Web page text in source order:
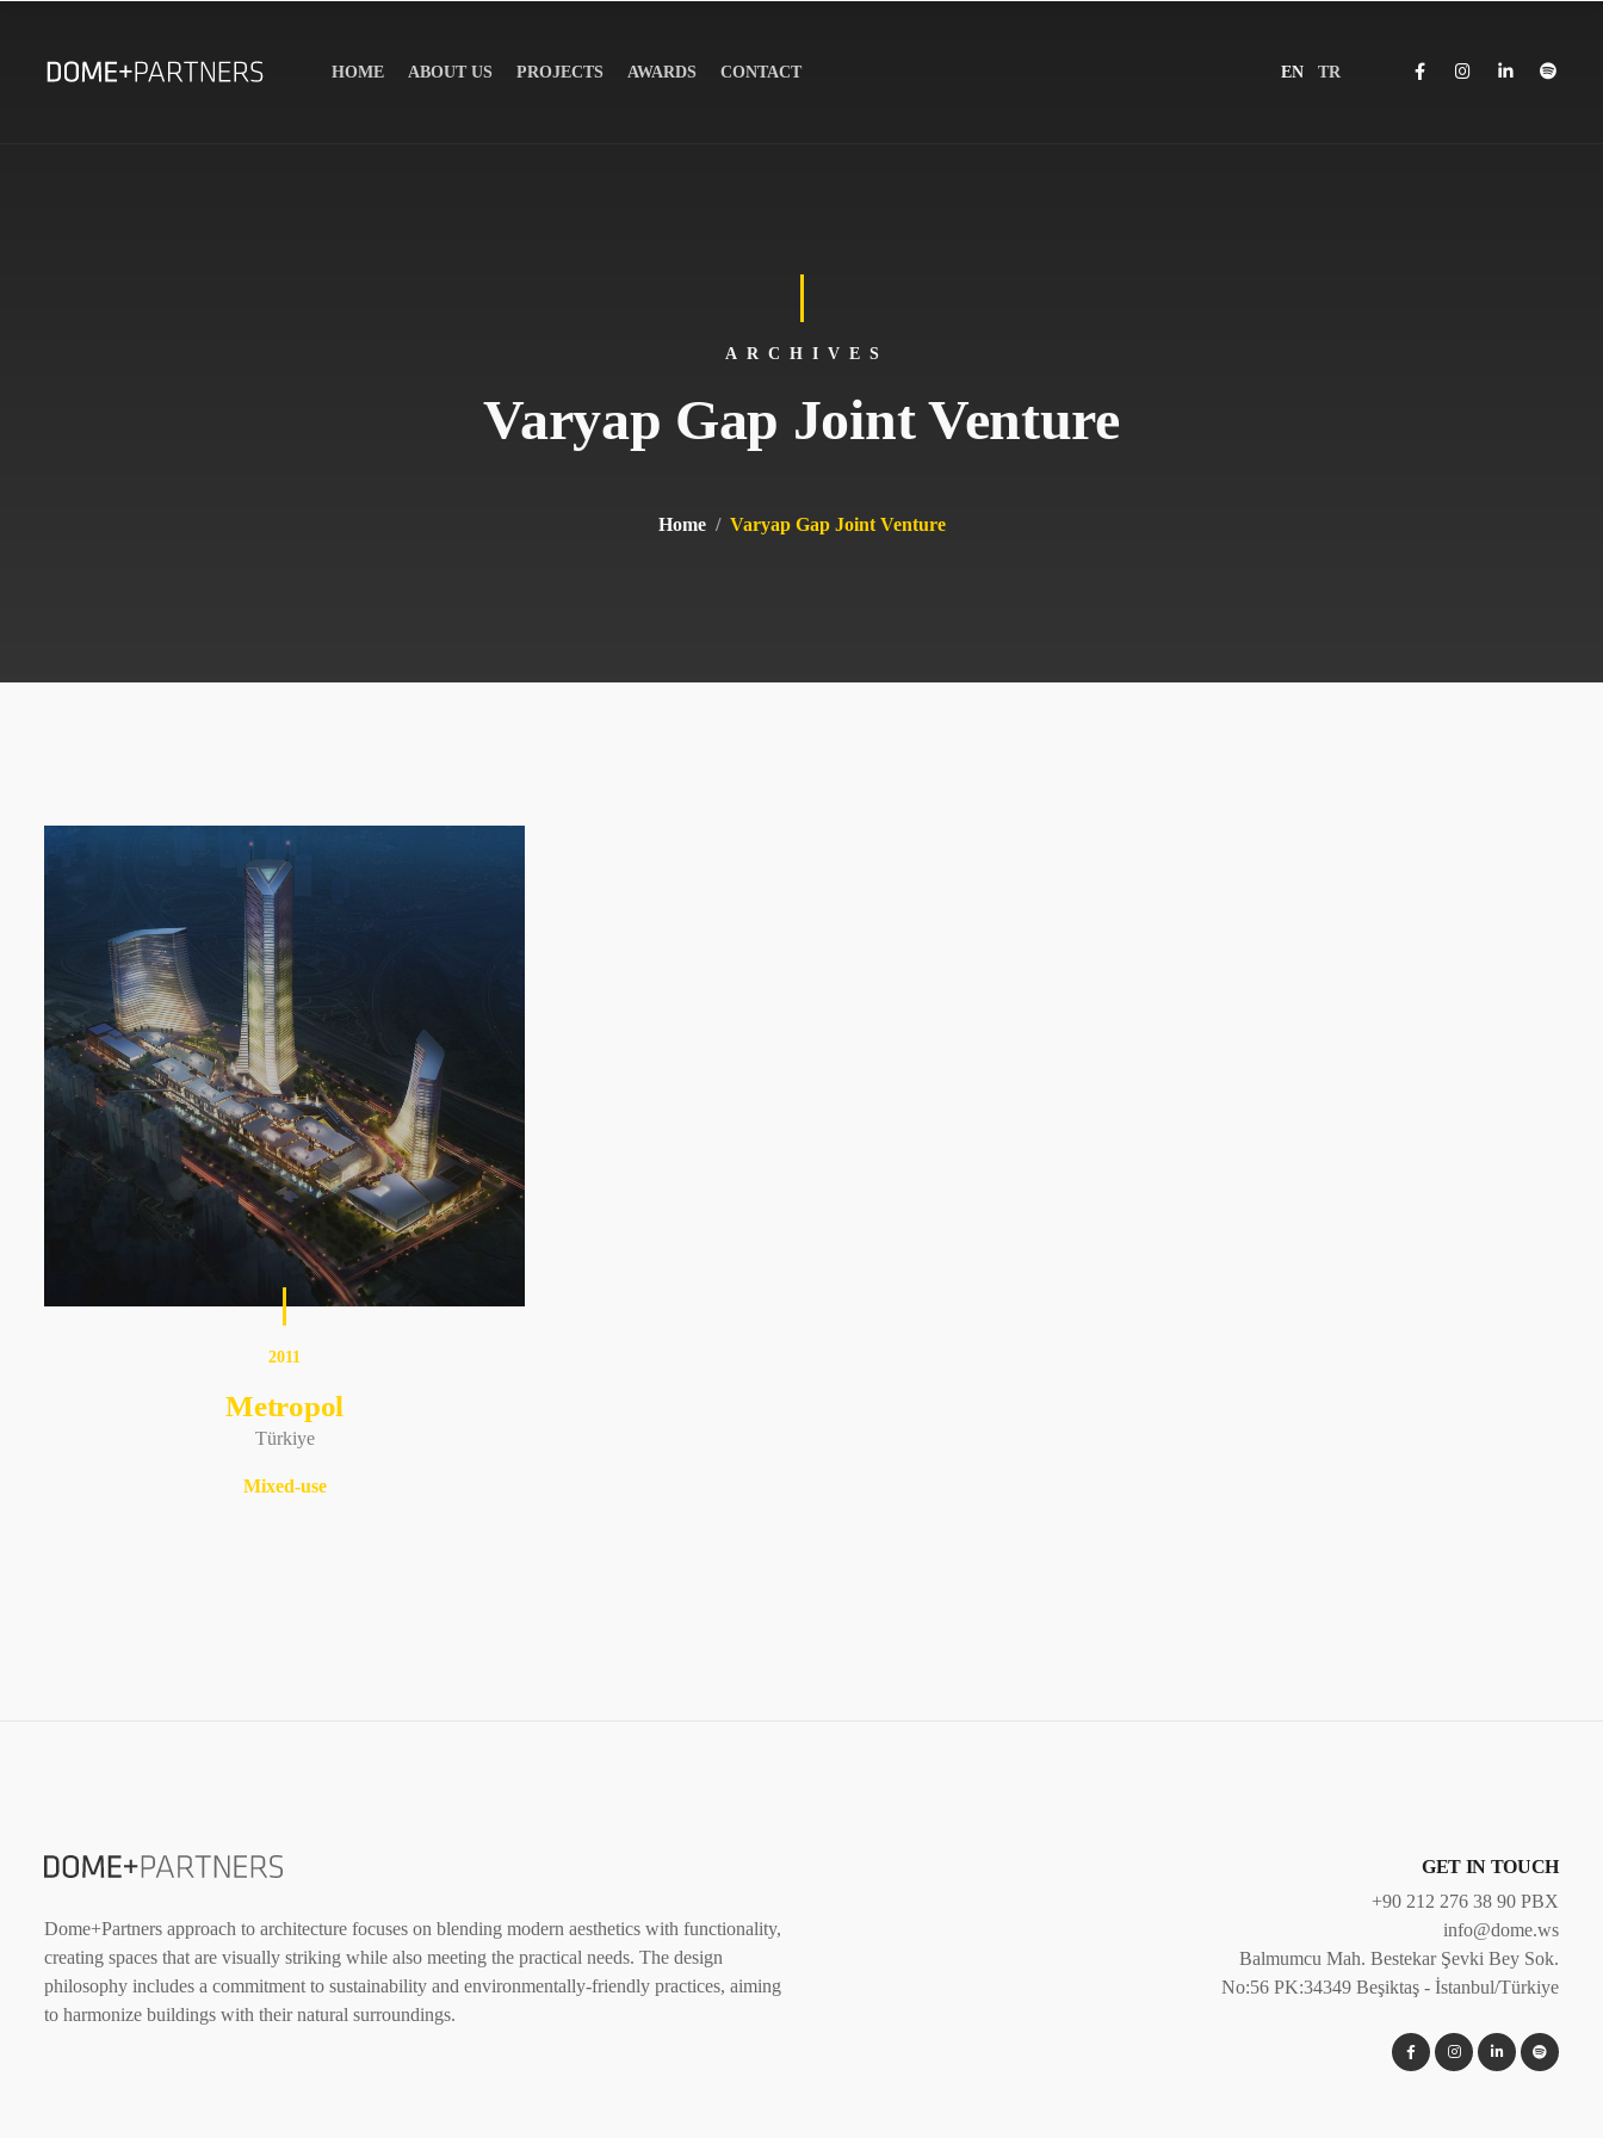
HOME ABOUT US PROJECTS AWARDS CONTACT EN TR
ARCHIVES
Varyap Gap Joint Venture
Home Varyap Gap Joint Venture
2011
Metropol
Türkiye
Mixed-use
Dome+Partners approach to architecture focuses on blending modern aesthetics with functionality,
creating spaces that are visually striking while also meeting the practical needs. The design
philosophy includes a commitment to sustainability and environmentally-friendly practices, aiming
to harmonize buildings with their natural surroundings.
GET IN TOUCH
+90 212 276 38 90 PBX
info@dome.ws
Balmumcu Mah. Bestekar Şevki Bey Sok.
No:56 PK:34349 Beşiktaş - İstanbul/Türkiye